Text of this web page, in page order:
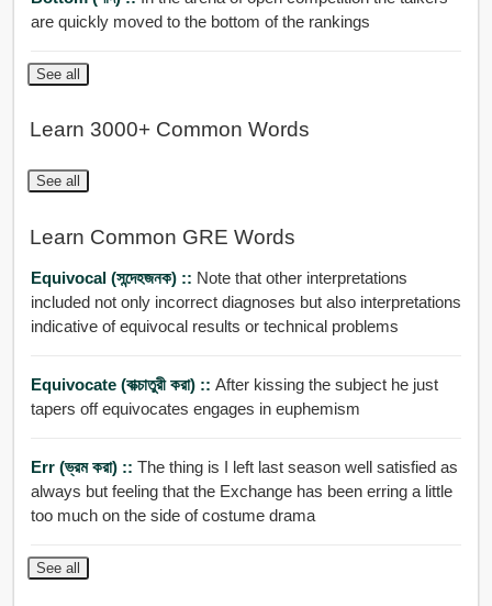
are quickly moved to the bottom of the rankings
See all
Learn 3000+ Common Words
See all
Learn Common GRE Words
Equivocal (সন্দেহজনক) :: Note that other interpretations
included not only incorrect diagnoses but also interpretations
indicative of equivocal results or technical problems
Equivocate (বাক্চাতুরী করা) :: After kissing the subject he just
tapers off equivocates engages in euphemism
Err (ভ্রম করা) :: The thing is I left last season well satisfied as
always but feeling that the Exchange has been erring a little
too much on the side of costume drama
See all